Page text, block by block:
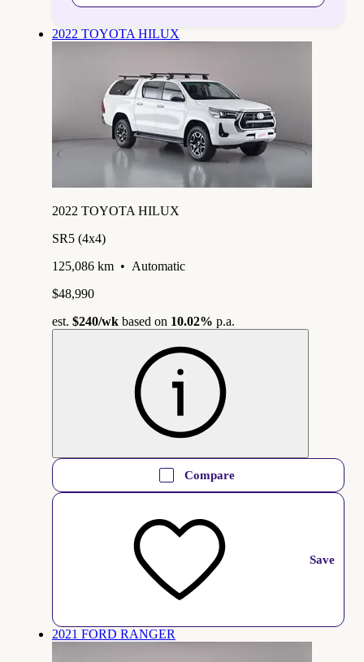
2022 TOYOTA HILUX
2022 TOYOTA HILUX
SR5 (4x4)
125,086 km • Automatic
$48,990
est. $240/wk based on 10.02% p.a.
Compare
Save
2021 FORD RANGER